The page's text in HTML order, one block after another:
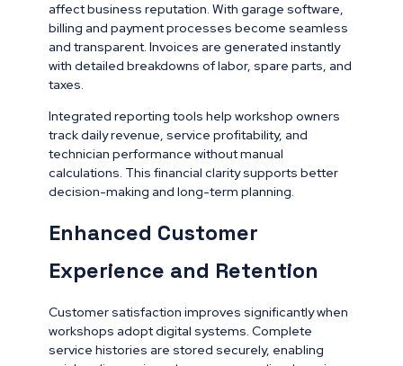
affect business reputation. With garage software,
billing and payment processes become seamless
and transparent. Invoices are generated instantly
with detailed breakdowns of labor, spare parts, and
taxes.
Integrated reporting tools help workshop owners
track daily revenue, service profitability, and
technician performance without manual
calculations. This financial clarity supports better
decision-making and long-term planning.
Enhanced Customer
Experience and Retention
Customer satisfaction improves significantly when
workshops adopt digital systems. Complete
service histories are stored securely, enabling